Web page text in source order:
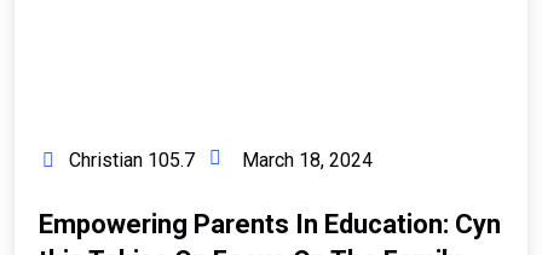
Christian 105.7 March 18, 2024
Empowering Parents In Education: Cyn